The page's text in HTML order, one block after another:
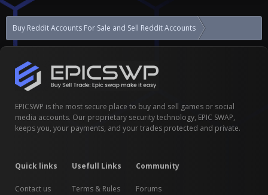
Buy Reddit Accounts For Sale and Sell Reddit Accounts
EPICSWP is the most secure place to buy and sell games or social
media accounts. Our proprietary security technology, EPIC SWAP,
keeps you, your payments, and your trades protected and private.
Quick links
Contact us
Usefull Links
Terms & Rules
Community
Forums